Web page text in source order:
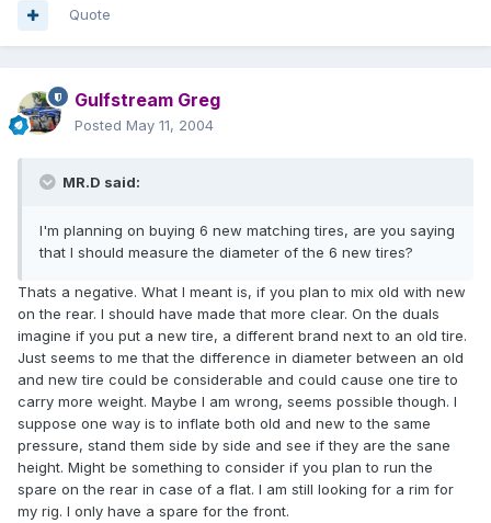
Quote
Gulfstream Greg
Posted May 11, 2004
MR.D said:
I'm planning on buying 6 new matching tires, are you saying
that I should measure the diameter of the 6 new tires?
Thats a negative. What I meant is, if you plan to mix old with new
on the rear. I should have made that more clear. On the duals
imagine if you put a new tire, a different brand next to an old tire.
Just seems to me that the difference in diameter between an old
and new tire could be considerable and could cause one tire to
carry more weight. Maybe I am wrong, seems possible though. I
suppose one way is to inflate both old and new to the same
pressure, stand them side by side and see if they are the sane
height. Might be something to consider if you plan to run the
spare on the rear in case of a flat. I am still looking for a rim for
my rig. I only have a spare for the front.